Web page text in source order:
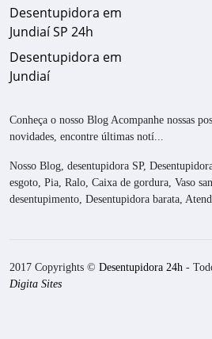
Desentupidora em
Jundiaí SP 24h
Desentupidora em
Jundiaí
Conheça o nosso Blog Acompanhe nossas
novidades, encontre últimas notí...
Nosso Blog, desentupidora SP,
esgoto, Pia, Ralo, Caixa de gordura, Vaso
desentupimento, Desentupidora barata,
2017 Copyrights © Desentupidora 24h -
Digita Sites